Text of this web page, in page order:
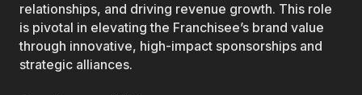
relationships, and driving revenue growth. This role
is pivotal in elevating the Franchisee’s brand value
through innovative, high-impact sponsorships and
strategic alliances.